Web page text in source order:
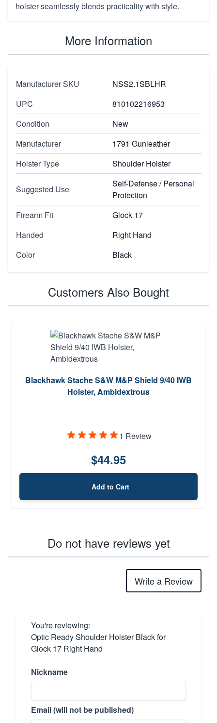
holster seamlessly blends practicality with style.
More Information
Manufacturer SKU
NSS2.1SBLHR
UPC
810102216953
Condition
New
Manufacturer
1791 Gunleather
Holster Type
Shoulder Holster
Suggested Use
Self-Defense / Personal
Protection
Firearm Fit
Glock 17
Handed
Right Hand
Color
Black
Customers Also Bought
Blackhawk Stache S&W M&P Shield 9/40 IWB
Holster, Ambidextrous
1 Review
$44.95
Add to Cart
Do not have reviews yet
Write a Review
You're reviewing:
Optic Ready Shoulder Holster Black for
Glock 17 Right Hand
Nickname
Email (will not be published)